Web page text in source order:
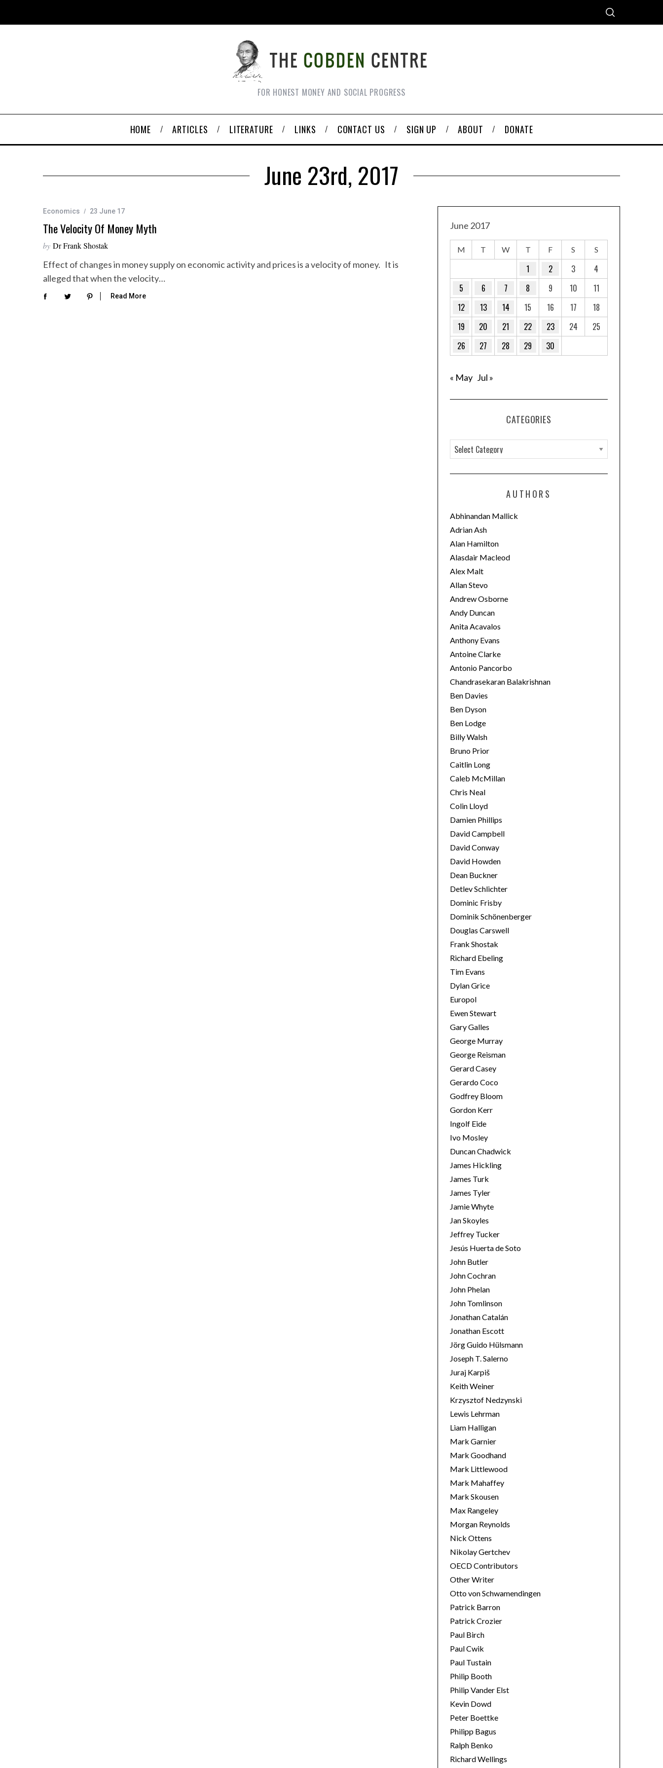
FOR HONEST MONEY AND SOCIAL PROGRESS
HOME ARTICLES LITERATURE LINKS CONTACT US SIGN UP ABOUT DONATE
June 23rd, 2017
Economics 23 June 17
The Velocity Of Money Myth
by Dr Frank Shostak
Effect of changes in money supply on economic activity and prices is a velocity of money. It is
alleged that when the velocity…
Read More
June 2017
M T W T F S S
1 2 3
4
5
6 7 8 9 10
11
12
13 14 15 16 17
18
19
20 21 22 23 24
25
26
27 28 29 30
« May Jul »
CATEGORIES
a
t
o
r
i
e
s
AUTHORS
Abhinandan Mallick
Adrian Ash
Alan Hamilton
Alasdair Macleod
Alex Malt
Allan Stevo
Andrew Osborne
Andy Duncan
Anita Acavalos
Anthony Evans
Antoine Clarke
Antonio Pancorbo
Chandrasekaran Balakrishnan
Ben Davies
Ben Dyson
Ben Lodge
Billy Walsh
Bruno Prior
Caitlin Long
Caleb McMillan
Chris Neal
Colin Lloyd
Damien Phillips
David Campbell
David Conway
David Howden
Dean Buckner
Detlev Schlichter
Dominic Frisby
Dominik Schönenberger
Douglas Carswell
Frank Shostak
Richard Ebeling
Tim Evans
Dylan Grice
Europol
Ewen Stewart
Gary Galles
George Murray
George Reisman
Gerard Casey
Gerardo Coco
Godfrey Bloom
Gordon Kerr
Ingolf Eide
Ivo Mosley
Duncan Chadwick
James Hickling
James Turk
James Tyler
Jamie Whyte
Jan Skoyles
Jeffrey Tucker
Jesús Huerta de Soto
John Butler
John Cochran
John Phelan
John Tomlinson
Jonathan Catalán
Jonathan Escott
Jörg Guido Hülsmann
Joseph T. Salerno
Juraj Karpiš
Keith Weiner
Krzysztof Nedzynski
Lewis Lehrman
Liam Halligan
Mark Garnier
Mark Goodhand
Mark Littlewood
Mark Mahaffey
Mark Skousen
Max Rangeley
Morgan Reynolds
Nick Ottens
Nikolay Gertchev
OECD Contributors
Other Writer
Otto von Schwamendingen
Patrick Barron
Patrick Crozier
Paul Birch
Paul Cwik
Paul Tustain
Philip Booth
Philip Vander Elst
Kevin Dowd
Peter Boettke
Philipp Bagus
Ralph Benko
Richard Wellings